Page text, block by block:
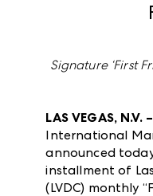
Signature ‘First
LAS VEGAS,
International
announced
installment of Las
(LVDC) monthly